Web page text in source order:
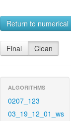
Return to
Final Clean
ALGORITHMS
0207_123
03_19_12_01_ws